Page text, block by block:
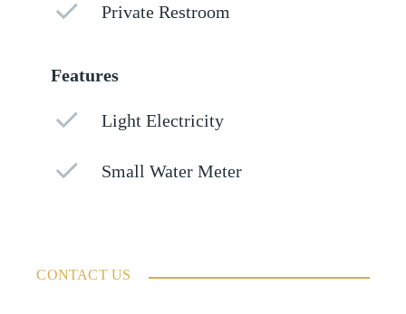
Private Restroom
Features
Light Electricity
Small Water Meter
CONTACT US